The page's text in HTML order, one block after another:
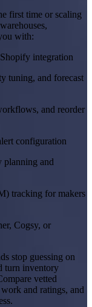
first time or scaling
with:
integration
tuning, and forecast
and reorder
configuration
planning and
tracking for makers
Cogsy, or
stop guessing on
turn inventory
vetted
and ratings, and